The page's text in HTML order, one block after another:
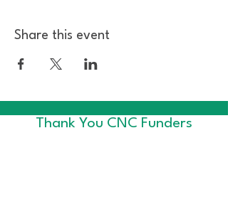
Share this event
Thank You CNC Funders